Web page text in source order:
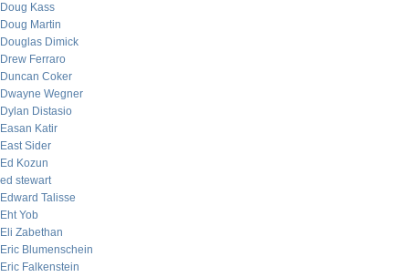
Doug Kass
Doug Martin
Douglas Dimick
Drew Ferraro
Duncan Coker
Dwayne Wegner
Dylan Distasio
Easan Katir
East Sider
Ed Kozun
ed stewart
Edward Talisse
Eht Yob
Eli Zabethan
Eric Blumenschein
Eric Falkenstein